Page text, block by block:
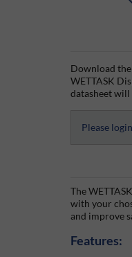
Download
WETTASK
datasheet
Please
The
with your
and improve
Features: